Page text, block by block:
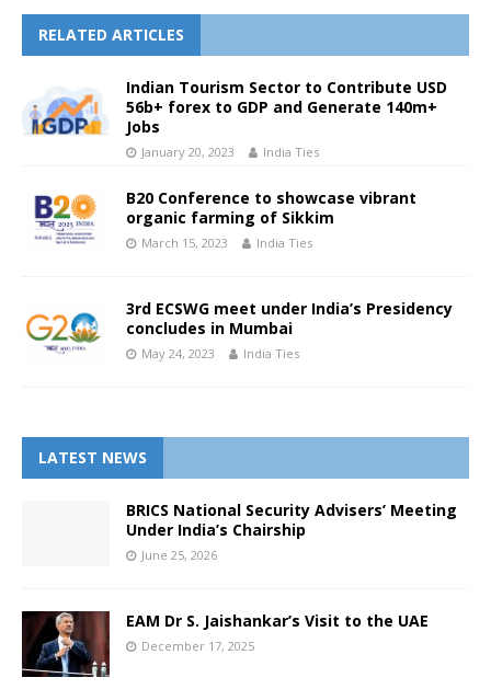
RELATED ARTICLES
Indian Tourism Sector to Contribute USD
56b+ forex to GDP and Generate 140m+
Jobs
January 20, 2023 India Ties
B20 Conference to showcase vibrant
organic farming of Sikkim
March 15, 2023 India Ties
3rd ECSWG meet under India’s Presidency
concludes in Mumbai
May 24, 2023 India Ties
LATEST NEWS
BRICS National Security Advisers’ Meeting
Under India’s Chairship
June 25, 2026
EAM Dr S. Jaishankar’s Visit to the UAE
December 17, 2025